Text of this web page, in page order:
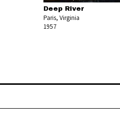
Deep River
Paris, Virginia
1957